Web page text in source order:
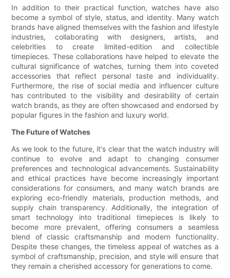
In addition to their practical function, watches have also
become a symbol of style, status, and identity. Many watch
brands have aligned themselves with the fashion and lifestyle
industries, collaborating with designers, artists, and
celebrities to create limited-edition and collectible
timepieces. These collaborations have helped to elevate the
cultural significance of watches, turning them into coveted
accessories that reflect personal taste and individuality.
Furthermore, the rise of social media and influencer culture
has contributed to the visibility and desirability of certain
watch brands, as they are often showcased and endorsed by
popular figures in the fashion and luxury world.
The Future of Watches
As we look to the future, it's clear that the watch industry will
continue to evolve and adapt to changing consumer
preferences and technological advancements. Sustainability
and ethical practices have become increasingly important
considerations for consumers, and many watch brands are
exploring eco-friendly materials, production methods, and
supply chain transparency. Additionally, the integration of
smart technology into traditional timepieces is likely to
become more prevalent, offering consumers a seamless
blend of classic craftsmanship and modern functionality.
Despite these changes, the timeless appeal of watches as a
symbol of craftsmanship, precision, and style will ensure that
they remain a cherished accessory for generations to come.